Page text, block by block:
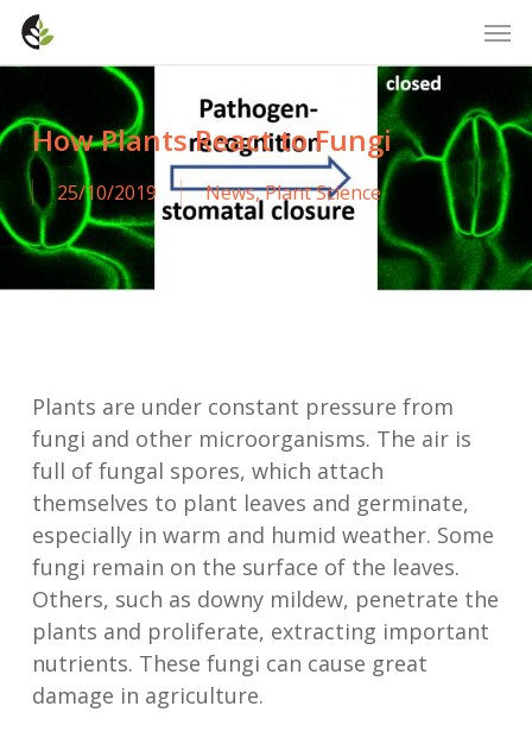
Skip
main
content
How Plants React to Fungi
25/10/2019 News,Plant Science
Plants are under constant pressure from
fungi and other microorganisms. The air is
full of fungal spores, which attach
themselves to plant leaves and germinate,
especially in warm and humid weather. Some
fungi remain on the surface of the leaves.
Others, such as downy mildew, penetrate the
plants and proliferate, extracting important
nutrients. These fungi can cause great
damage in agriculture.